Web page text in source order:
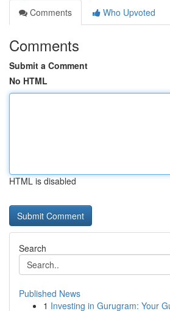
Comments
Who Upvoted
Comments
Submit a Comment
No HTML
HTML is disabled
Search
Published News
1 Investing in Gurugram: Your